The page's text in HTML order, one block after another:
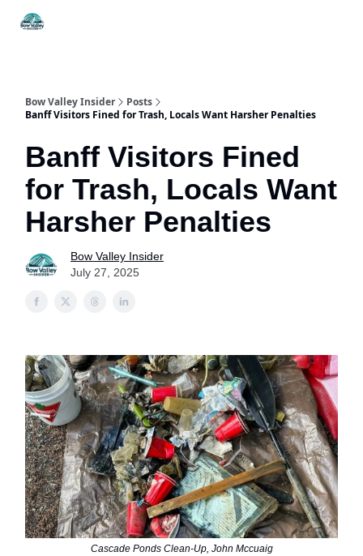
Bow Valley Insider
Posts
Banff Visitors Fined for Trash, Locals Want Harsher Penalties
Banff Visitors Fined
for Trash, Locals Want
Harsher Penalties
Bow Valley Insider
July 27, 2025
Cascade Ponds Clean-Up, John Mccuaig